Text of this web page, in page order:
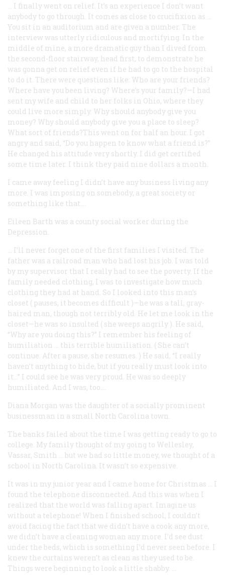
… I finally went on relief. It’s an experience I don’t want
anybody to go through. It comes as close to crucifixion as …
You sit in an auditorium and are given a number. The
interview was utterly ridiculous and mortifying. In the
middle of mine, a more dramatic guy than I dived from
the second-floor stairway, head first, to demonstrate he
was gonna get on relief even if he had to go to the hospital
to do it. There were questions like: Who are your friends?
Where have you been living? Where’s your family?—I had
sent my wife and child to her folks in Ohio, where they
could live more simply. Why should anybody give you
money? Why should anybody give you a place to sleep?
What sort of friends?This went on for half an hour. I got
angry and said, “Do you happen to know what a friend is?”
He changed his attitude very shortly. I did get certified
some time later. I think they paid nine dollars a month.
I came away feeling I didn’t have any business living any
more. I was imposing on somebody, a great society or
something like that….
Eileen Barth was a county social worker during the
Depression.
… I’ll never forget one of the first families I visited. The
father was a railroad man who had lost his job. I was told
by my supervisor that I really had to see the poverty. If the
family needed clothing, I was to investigate how much
clothing they had at hand. So I looked into this man’s
closet ( pauses, it becomes difficult )—he was a tall, gray-
haired man, though not terribly old. He let me look in the
closet—he was so insulted ( she weeps angrily ). He said,
“Why are you doing this?” I remember his feeling of
humiliation … this terrible humiliation. ( She can’t
continue. After a pause, she resumes. ) He said, “I really
haven’t anything to hide, but if you really must look into
it…” I could see he was very proud. He was so deeply
humiliated. And I was, too….
Diana Morgan was the daughter of a socially prominent
businessman in a small North Carolina town.
The banks failed about the time I was getting ready to go to
college. My family thought of my going to Wellesley,
Vassar, Smith … but we had so little money, we thought of a
school in North Carolina. It wasn’t so expensive.
It was in my junior year and I came home for Christmas … I
found the telephone disconnected. And this was when I
realized that the world was falling apart. Imagine us
without a telephone! When I finished school, I couldn’t
avoid facing the fact that we didn’t have a cook any more,
we didn’t have a cleaning woman any more. I’d see dust
under the beds, which is something I’d never seen before. I
knew the curtains weren’t as clean as they used to be.
Things were beginning to look a little shabby. …